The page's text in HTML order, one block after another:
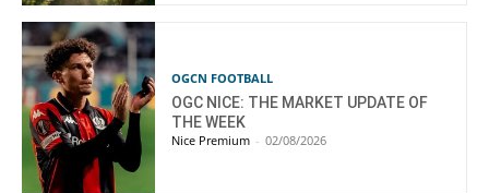
OGCN FOOTBALL
OGC NICE: THE MARKET UPDATE OF
THE WEEK
Nice Premium - 02/08/2026